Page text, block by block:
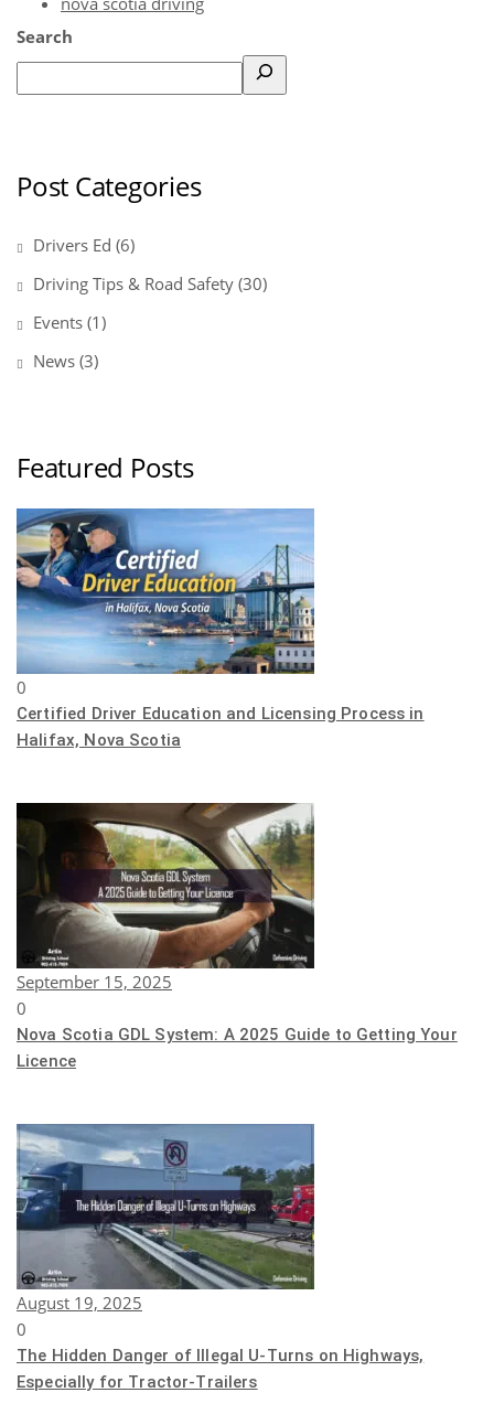
Search
Post Categories
Drivers Ed (6)
Driving Tips & Road Safety (30)
Events (1)
News (3)
Featured Posts
0
Certified Driver Education and Licensing Process in
Halifax, Nova Scotia
September 15, 2025
0
Nova Scotia GDL System: A 2025 Guide to Getting Your
Licence
August 19, 2025
0
The Hidden Danger of Illegal U-Turns on Highways,
Especially for Tractor-Trailers